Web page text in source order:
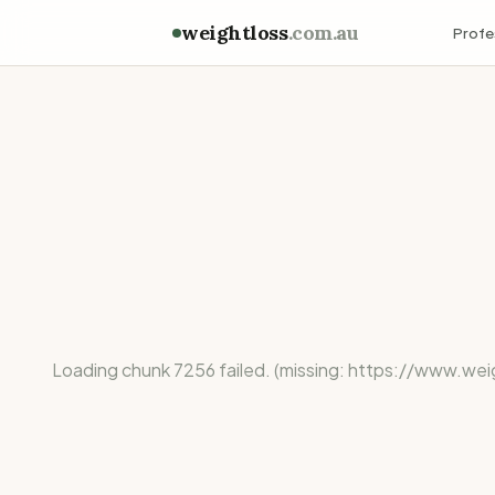
weightloss.com.au
Loading chunk 7256 failed. (missing: https://